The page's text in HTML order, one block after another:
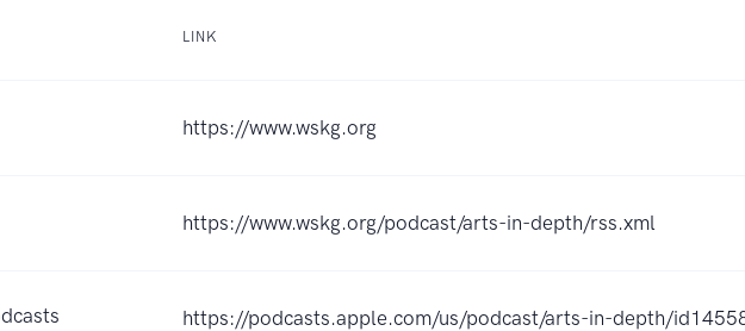
LINK
https://www.wskg.org
https://www.wskg.org/podcast/arts-in-depth/rss.xml
https://podcasts.apple.com/us/podcast/arts-in-depth/